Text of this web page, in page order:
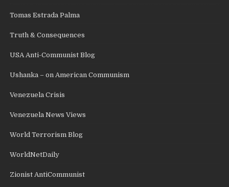
Tomas Estrada Palma
Truth & Consequences
USA Anti-Communist Blog
Ushanka – on American Communism
Venezuela Crisis
Venezuela News Views
World Terrorism Blog
WorldNetDaily
Zionist AntiCommunist